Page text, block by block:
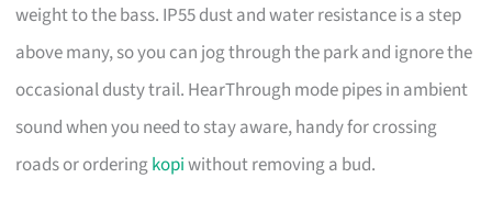
weight to the bass. IP55 dust and water resistance is a step
above many, so you can jog through the park and ignore the
occasional dusty trail. HearThrough mode pipes in ambient
sound when you need to stay aware, handy for crossing
roads or orderingkopiwithout removing a bud.